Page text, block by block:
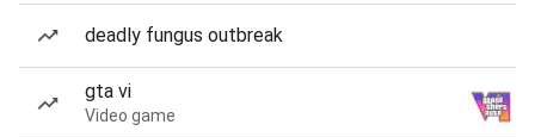
deadly fungus outbreak
gta vi
Video game